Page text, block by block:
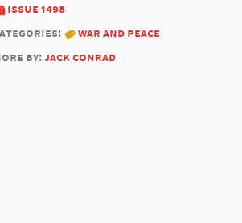
issue 1498
war and peace
by:jack conrad